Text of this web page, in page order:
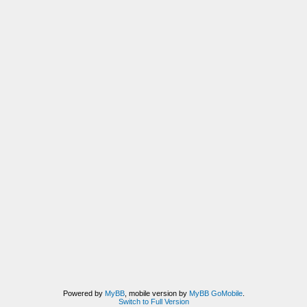
Powered by MyBB, mobile version by MyBB GoMobile.
Switch to Full Version